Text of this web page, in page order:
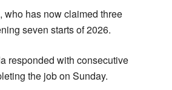
who has now claimed three
seven starts of 2026.
responded with consecutive
the job on Sunday.